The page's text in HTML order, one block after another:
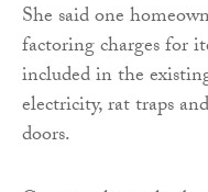
She said one
factoring charges for
included in the
electricity, rat traps
doors.